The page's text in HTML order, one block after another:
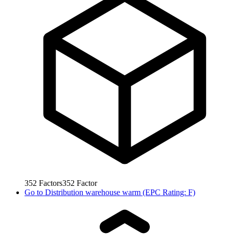
352 Factors352 Factor
Go to Distribution warehouse warm (EPC Rating: F)